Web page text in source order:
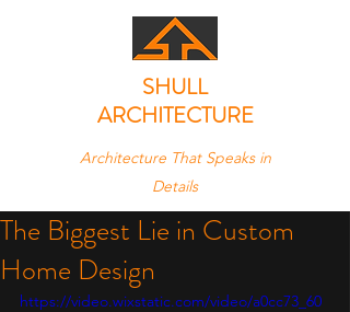
SHULL
ARCHITECTURE
Architecture That Speaks in
Details
The Biggest Lie in Custom
Home Design
https://video.wixstatic.com/video/a0cc73_60